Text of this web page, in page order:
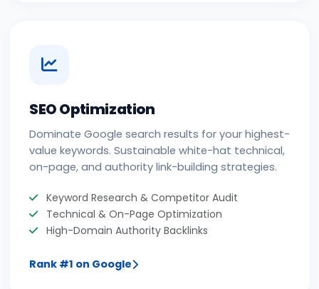
SEO Optimization
Dominate Google search results for your highest-
value keywords. Sustainable white-hat technical,
on-page, and authority link-building strategies.
Keyword Research & Competitor Audit
Technical & On-Page Optimization
High-Domain Authority Backlinks
Rank #1 on Google